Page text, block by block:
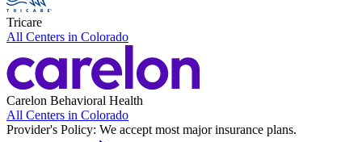
Tricare
All Centers in Colorado
Carelon Behavioral Health
All Centers in Colorado
Provider's Policy: We accept most major insurance plans.